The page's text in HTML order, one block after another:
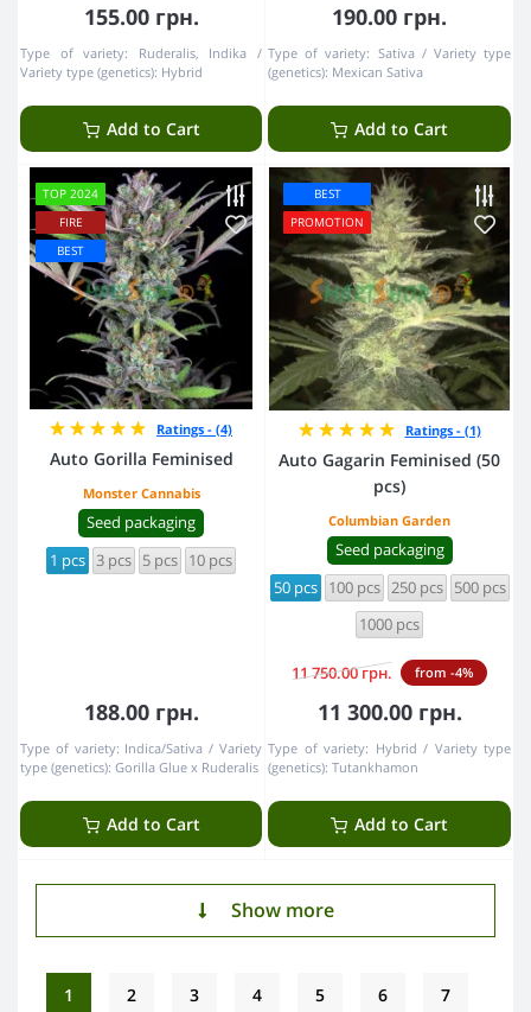
155.00 грн.
Type of variety:
Ruderalis, Indika
Variety type (genetics): Hybrid
Add to Cart
190.00 грн.
Type of variety: Sativa
Variety type
(genetics): Mexican Sativa
Add to Cart
TOP 2024
FIRE
BEST
Ratings - (4)
Auto Gorilla Feminised
Monster Cannabis
Seed packaging
1 pcs 3 pcs 5 pcs 10 pcs
188.00 грн.
Type of variety: Indica/Sativa
Variety
type (genetics): Gorillа Glue х Ruderalis
Add to Cart
BEST
PROMOTION
Ratings - (1)
Auto Gagarin Feminised (50
pcs)
Columbian Garden
Seed packaging
50 pcs 100 pcs 250 pcs 500 pcs
1000 pcs
11 750.00 грн. from -4%
11 300.00 грн.
Type of variety: Hybrid
Variety type
(genetics): Tutankhamon
Add to Cart
Show more
1 2 3 4 5 6 7